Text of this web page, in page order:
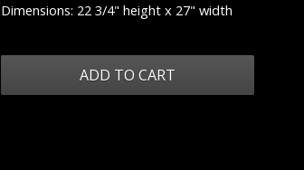
Dimensions: 22 3/4" height x 27" width